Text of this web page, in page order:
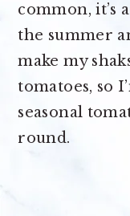
common, it’s
the summer
make my
tomatoes, so
seasonal
round.